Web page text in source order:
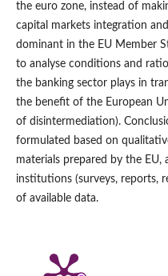
the euro zone, instead of
capital markets integration
dominant in the EU Member
to analyse conditions and
the banking sector plays in
the benefit of the European
of disintermediation).
formulated based on
materials prepared by the EU,
institutions (surveys, reports,
of available data.